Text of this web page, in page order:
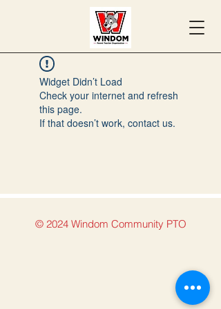
Widget Didn’t Load
Check your internet and refresh
this page.
If that doesn’t work, contact us.
© 2024 Windom Community PTO